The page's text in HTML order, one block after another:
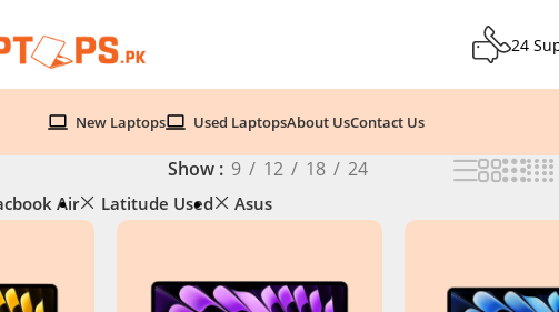
24
New Laptops Used LaptopsAbout UsContact Us
Show 9 12 18 24
Air Latitude Used Asus